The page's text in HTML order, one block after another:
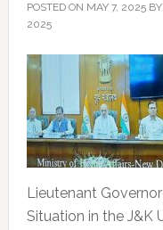
POSTED ON MAY 7, 2025BY
2025
Lieutenant
Situation in the J&K